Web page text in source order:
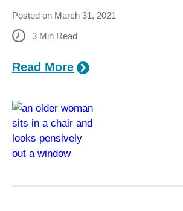
Posted on March 31, 2021
3 Min Read
Read More